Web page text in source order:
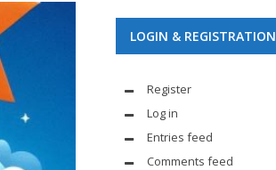
LOGIN & REGISTRATION
Register
Log in
Entries feed
Comments feed